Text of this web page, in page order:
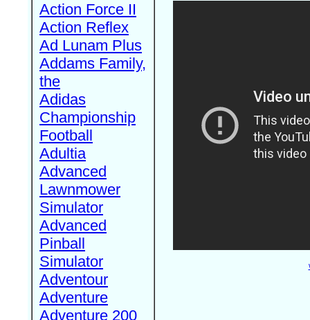
Action Force II
Action Reflex
Ad Lunam Plus
Addams Family,
the
Adidas
Championship
Football
Adultia
Advanced
Lawnmower
Simulator
Advanced
Pinball
Simulator
Adventour
Adventure
Adventure 200